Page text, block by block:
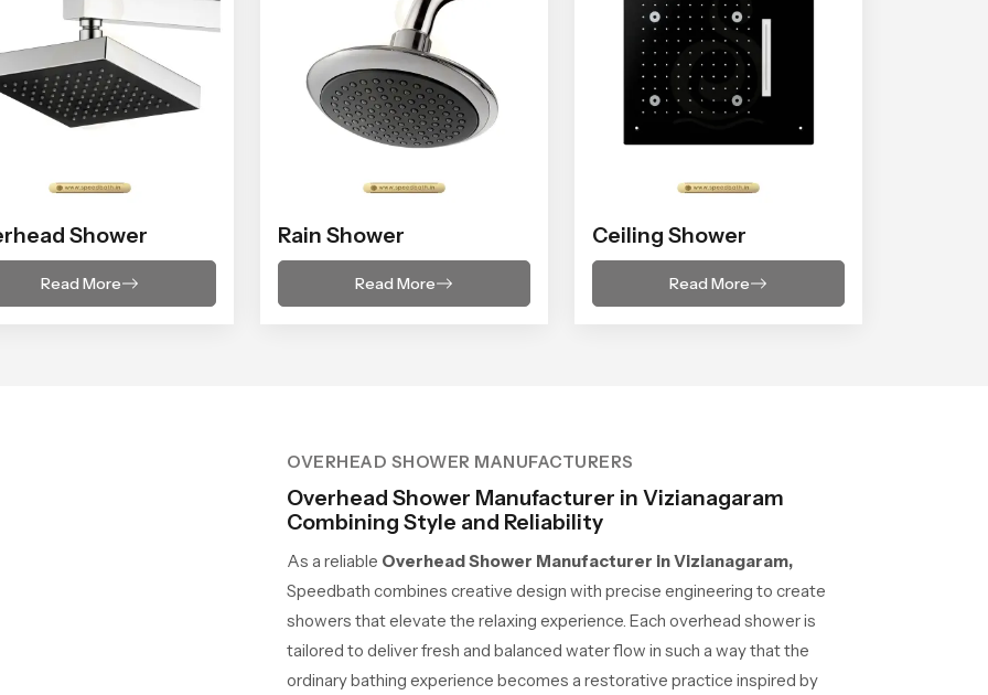
Shower
Read More
Rain Shower
Read More
Ceiling Shower
Read More
OVERHEAD SHOWER MANUFACTURERS
Overhead Shower Manufacturer in Vizianagaram
Combining Style and Reliability
As a reliable Overhead Shower Manufacturer in Vizianagaram,
Speedbath combines creative design with precise engineering to create
showers that elevate the relaxing experience. Each overhead shower is
tailored to deliver fresh and balanced water flow in such a way that the
ordinary bathing experience becomes a restorative practice inspired by